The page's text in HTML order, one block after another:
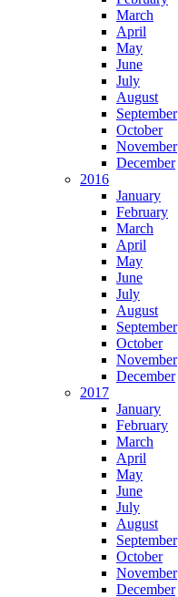
March
April
May
June
July
August
September
October
November
December
2016
January
February
March
April
May
June
July
August
September
October
November
December
2017
January
February
March
April
May
June
July
August
September
October
November
December